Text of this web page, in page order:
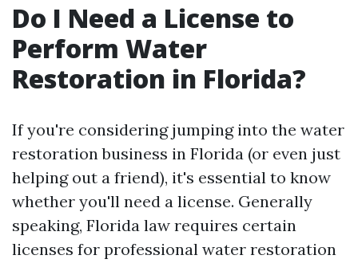
Do I Need a License to
Perform Water
Restoration in Florida?
If you're considering jumping into the water
restoration business in Florida (or even just
helping out a friend), it's essential to know
whether you'll need a license. Generally
speaking, Florida law requires certain
licenses for professional water restoration